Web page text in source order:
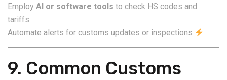
Employ AI or software tools to check HS codes and
tariffs
Automate alerts for customs updates or inspections
9. Common Customs